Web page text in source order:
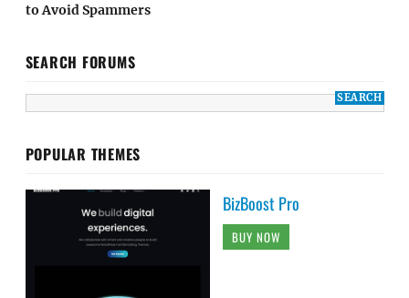
to Avoid Spammers
SEARCH FORUMS
POPULAR THEMES
BizBoost Pro
BUY NOW